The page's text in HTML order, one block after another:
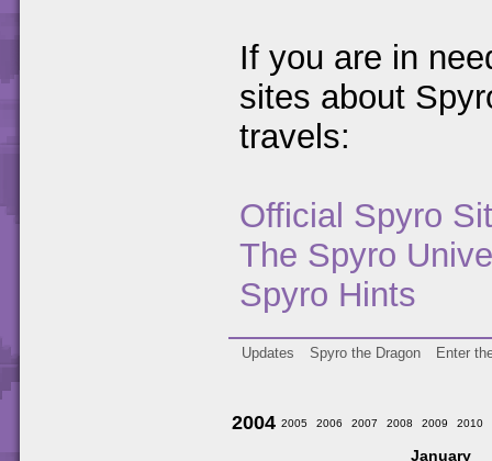
If you are in
sites about
travels:
Official Spyro
The Spyro
Spyro Hints
Updates Spyro the Dragon Enter
2004 2005 2006 2007 2008 2009 2010
January